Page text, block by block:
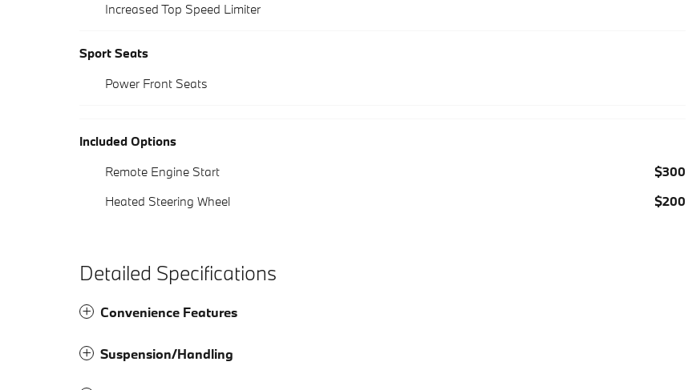
Increased Top Speed Limiter
Sport Seats
Power Front Seats
Included Options
Remote Engine Start
$300
Heated Steering Wheel
$200
Detailed Specifications
Convenience Features
Suspension/Handling